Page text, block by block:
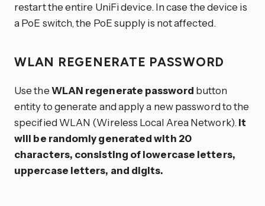
restart the entire UniFi device. In case the device is
a PoE switch, the PoE supply is not affected.
WLAN REGENERATE PASSWORD
Use theWLAN regenerate password button
entity to generate and apply a new password to the
specified WLAN (Wireless Local Area Network). It
will be randomly generated with 20
characters, consisting of lowercase letters,
uppercase letters, and digits.